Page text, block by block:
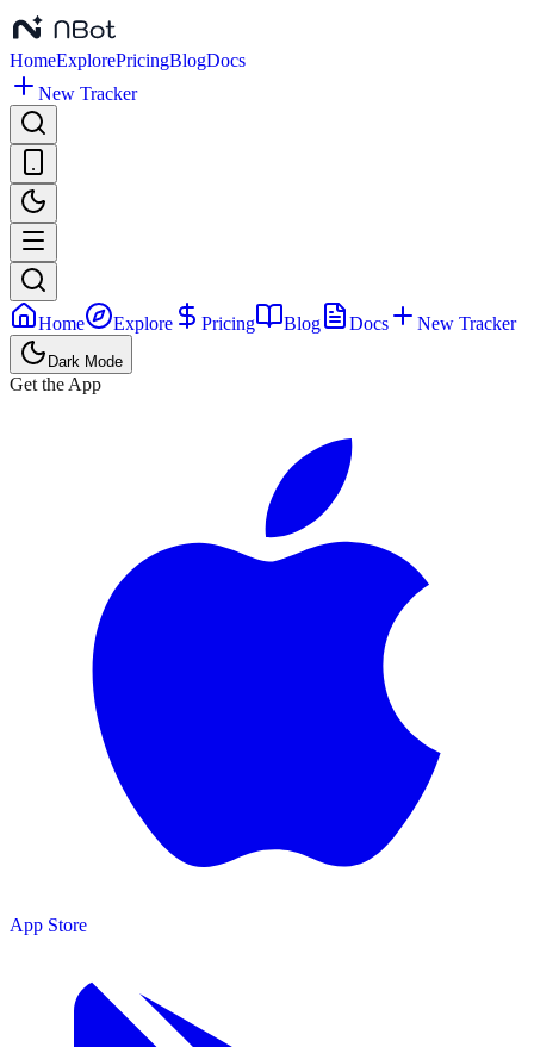
HomeExplorePricingBlogDocs
New Tracker
Home Explore Pricing Blog Docs New Tracker
Dark Mode
Get the App
App Store